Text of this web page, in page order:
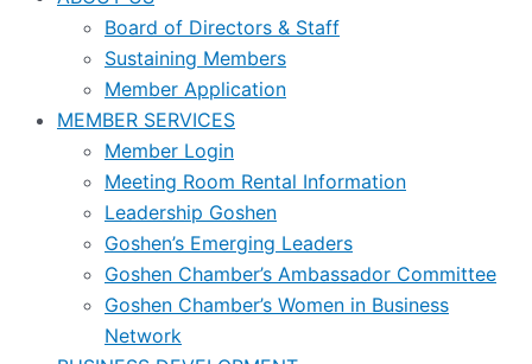
Board of Directors & Staff
Sustaining Members
Member Application
MEMBER SERVICES
Member Login
Meeting Room Rental Information
Leadership Goshen
Goshen’s Emerging Leaders
Goshen Chamber’s Ambassador Committee
Goshen Chamber’s Women in Business
Network